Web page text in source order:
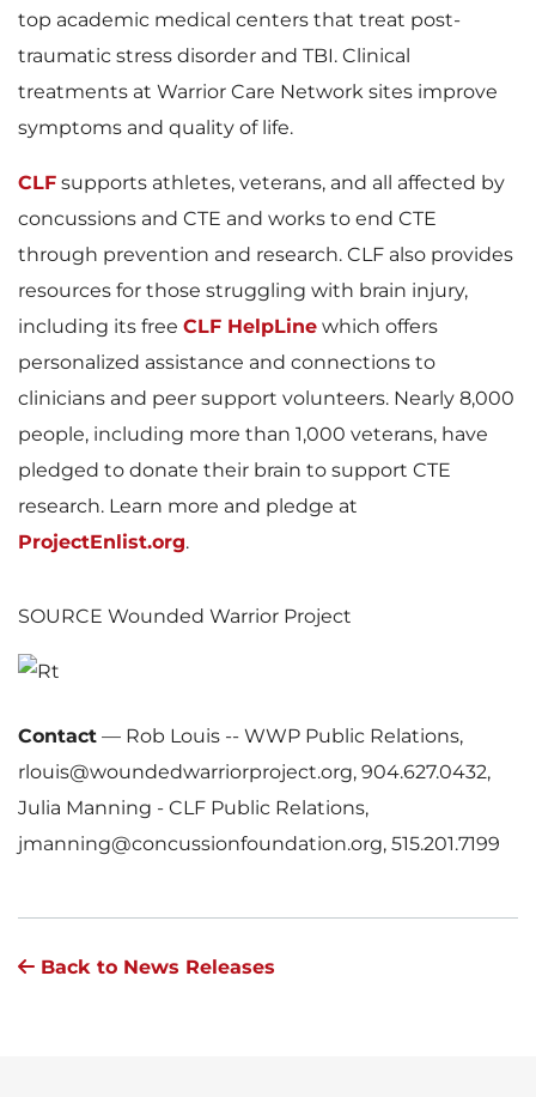
e
top academic medical centers that treat post-
traumatic stress disorder and TBI. Clinical
treatments at Warrior Care Network sites improve
symptoms and quality of life.
CLF supports athletes, veterans, and all affected by
concussions and CTE and works to end CTE
through prevention and research. CLF also provides
resources for those struggling with brain injury,
including its free CLF HelpLine which offers
personalized assistance and connections to
clinicians and peer support volunteers. Nearly 8,000
people, including more than 1,000 veterans, have
pledged to donate their brain to support CTE
research. Learn more and pledge at
ProjectEnlist.org.
SOURCE Wounded Warrior Project
Contact — Rob Louis -- WWP Public Relations,
rlouis@woundedwarriorproject.org, 904.627.0432,
Julia Manning - CLF Public Relations,
jmanning@concussionfoundation.org, 515.201.7199
Back to News Releases